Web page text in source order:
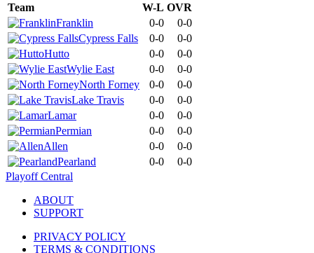
Team
W-L OVR
Franklin
0-0
0-0
Cypress Falls
0-0
0-0
Hutto
0-0
0-0
Wylie East
0-0
0-0
North Forney
0-0
0-0
Lake Travis
0-0
0-0
Lamar
0-0
0-0
Permian
0-0
0-0
Allen
0-0
0-0
Pearland
0-0
0-0
Playoff Central
ABOUT
SUPPORT
PRIVACY POLICY
TERMS & CONDITIONS